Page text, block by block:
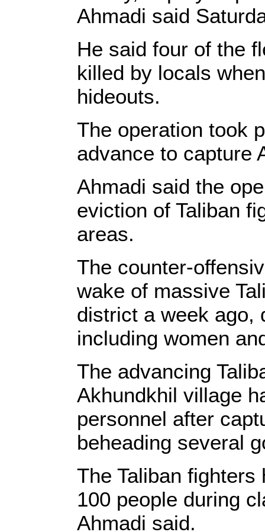
Ahmadi said
He said four of the
killed by locals
hideouts.
The operation took
advance to capture
Ahmadi said the
eviction of Taliban
areas.
The counter-
wake of massive
district a week ago,
including women
The advancing
Akhundkhil village
personnel after
beheading several
The Taliban
100 people during
Ahmadi said.